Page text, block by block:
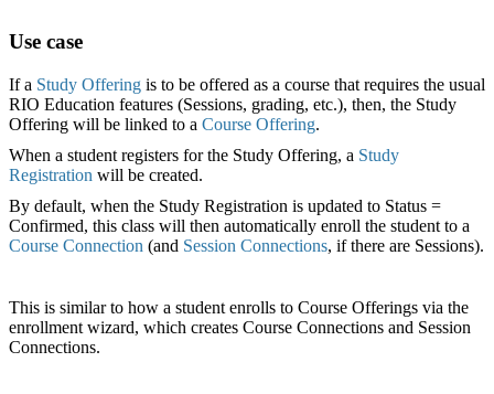
Use case
If a Study Offering is to be offered as a course that requires the usual
RIO Education features (Sessions, grading, etc.), then, the Study
Offering will be linked to a Course Offering.
When a student registers for the Study Offering, a Study
Registration will be created.
By default, when the Study Registration is updated to Status =
Confirmed, this class will then automatically enroll the student to a
Course Connection (and Session Connections, if there are Sessions).
This is similar to how a student enrolls to Course Offerings via the
enrollment wizard, which creates Course Connections and Session
Connections.